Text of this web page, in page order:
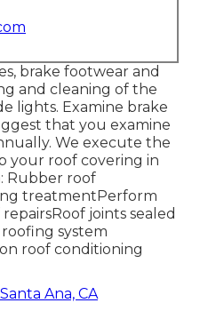
brake footwear and
and cleaning of the
lights. Examine brake
that you examine
We execute the
your roof covering in
Rubber roof
treatmentPerform
joints sealed
system
roof conditioning
Ana, CA